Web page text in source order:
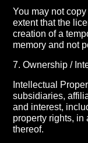
You may not
extent that the
creation of a
memory and not
7. Ownership /
Intellectual
subsidiaries,
and interest,
property rights, in
thereof.